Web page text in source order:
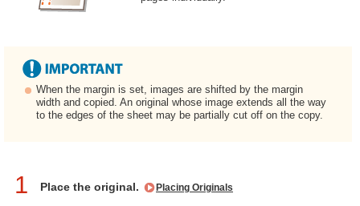
When the margin is set, images are shifted by the margin
width and copied. An original whose image extends all the way
to the edges of the sheet may be partially cut off on the copy.
1 Place the original. Placing Originals